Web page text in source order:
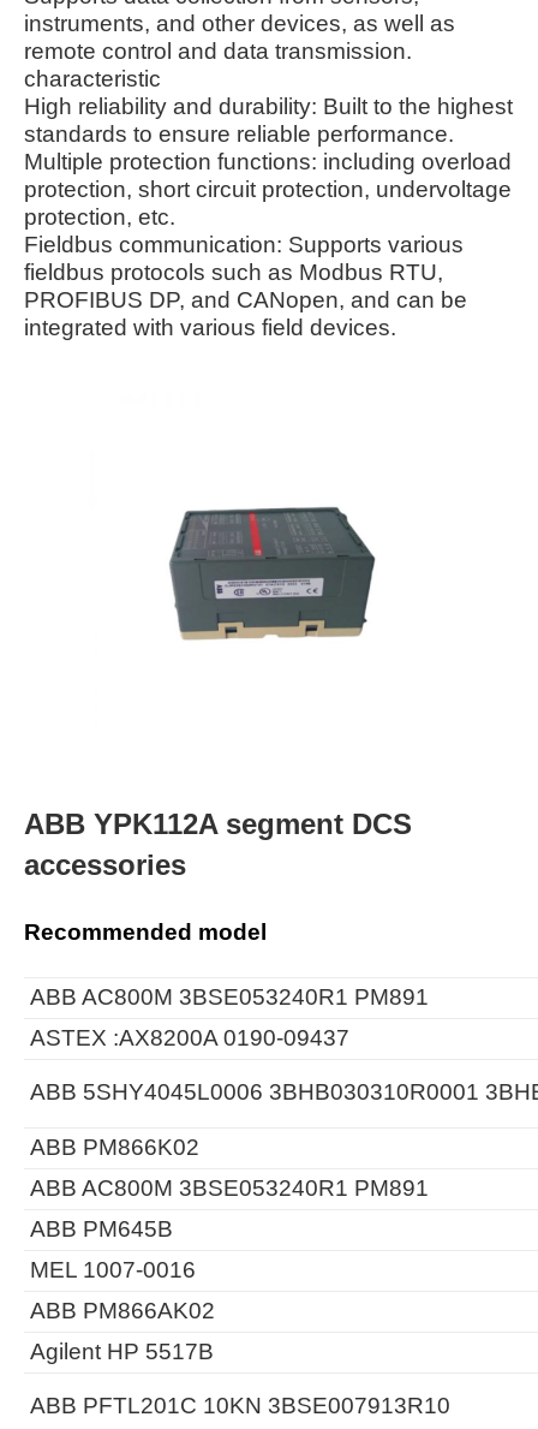
instruments, and other devices, as well as
remote control and data transmission.
characteristic
High reliability and durability: Built to the highest
standards to ensure reliable performance.
Multiple protection functions: including overload
protection, short circuit protection, undervoltage
protection, etc.
Fieldbus communication: Supports various
fieldbus protocols such as Modbus RTU,
PROFIBUS DP, and CANopen, and can be
integrated with various field devices.
ABB YPK112A segment DCS
accessories
Recommended model
ABB AC800M 3BSE053240R1 PM891
ASTEX :AX8200A 0190-09437
ABB 5SHY4045L0006 3BHB030310R0001
ABB PM866K02
ABB AC800M 3BSE053240R1 PM891
ABB PM645B
MEL 1007-0016
ABB PM866AK02
Agilent HP 5517B
ABB PFTL201C 10KN 3BSE007913R10